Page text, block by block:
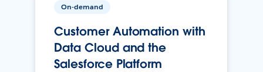
On-demand
Customer Automation with
Data Cloud and the
Salesforce Platform